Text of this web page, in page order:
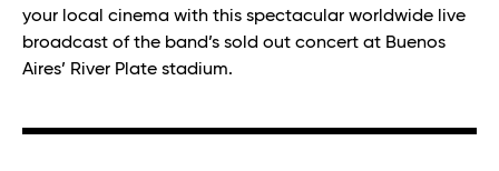
your local cinema with this spectacular worldwide live
broadcast of the band’s sold out concert at Buenos
Aires’ River Plate stadium.